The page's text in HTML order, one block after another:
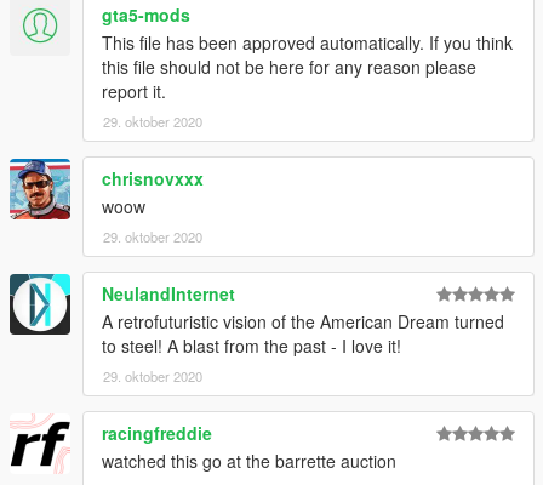
INSTALLATION dlclist.xml
"?:\Grand Theft Auto V\mods\update\update.rpf\common\data"
Replace the dlclist.xml or edit on OpenIV the dlclist.xml and
add this line:
dlcpacks:/futurliner/
To spawn the Car use any Ingame Trainer that has the "Spawn
Car by Name" Function and type "futurliner" without the "
gta5-mods
This file has been approved automatically. If you think
this file should not be here for any reason please
report it.
29. oktober 2020
chrisnovxxx
woow
29. oktober 2020
NeulandInternet
A retrofuturistic vision of the American Dream turned
to steel! A blast from the past - I love it!
29. oktober 2020
racingfreddie
watched this go at the barrette auction